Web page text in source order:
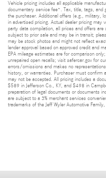
Vehicle pricing includes all applicable
documentary service fee*. Tax, title, tags, and
the purchaser. Additional offers (e.g., military,
in advertised pricing. Actual dealer pricing may
party data compilation, all prices and offers
subject to prior sale and may be in transit;
may be stock photos and might not reflect
lender approval based on approved credit and
EPA mileage estimates are for comparison
unrepaired open recalls; visit safercar.gov for
errors/omissions and makes no
history, or warranties. Purchaser must confirm
may not be accepted. All pricing includes a
$589 in Jefferson Co., KY, and $498 in
preparation of legal documents or documents
are subject to a 3% merchant services
trademarks of the Jeff Wyler Automotive